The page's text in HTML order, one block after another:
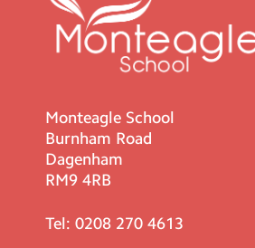
Monteagle School
Burnham Road
Dagenham
RM9 4RB
Tel: 0208 270 4613